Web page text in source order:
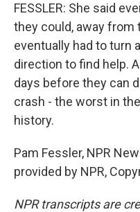
FESSLER: She said
they could, away from
eventually had to turn
direction to find help.
days before they can
crash - the worst in
history.
Pam Fessler, NPR
provided by NPR,
NPR transcripts are